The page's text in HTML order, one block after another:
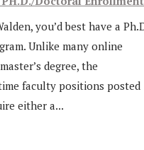
you’d best have a
Unlike many online
degree, the
faculty positions posted
either a...